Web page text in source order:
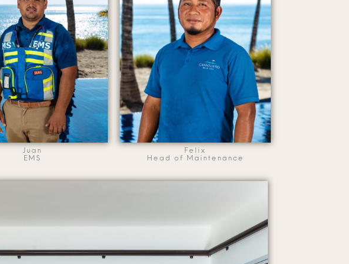
Juan
EMS
Felix
Head of Maintenance